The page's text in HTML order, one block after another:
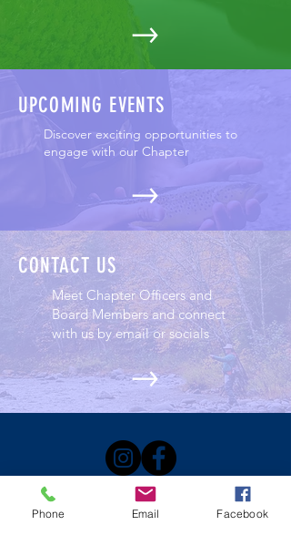
UPCOMING EVENTS
Discover exciting opportunities to
engage with our Chapter
CONTACT US
Meet Chapter Officers and
Board Members and connect
with us by email or socials
Phone Email Facebook